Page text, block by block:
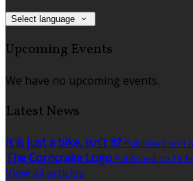
Select language
Upcoming Events
We have no upcoming events.
Latest News
It is just a bike, isn't it? Published on 1
The Corncrake Logo Published on 18
View all articles